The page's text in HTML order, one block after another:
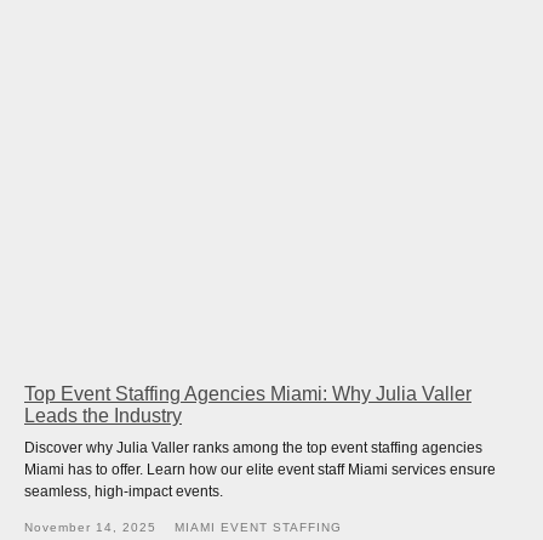
Top Event Staffing Agencies Miami: Why Julia Valler
Leads the Industry
Discover why Julia Valler ranks among the top event staffing agencies
Miami has to offer. Learn how our elite event staff Miami services ensure
seamless, high-impact events.
November 14, 2025 MIAMI EVENT STAFFING